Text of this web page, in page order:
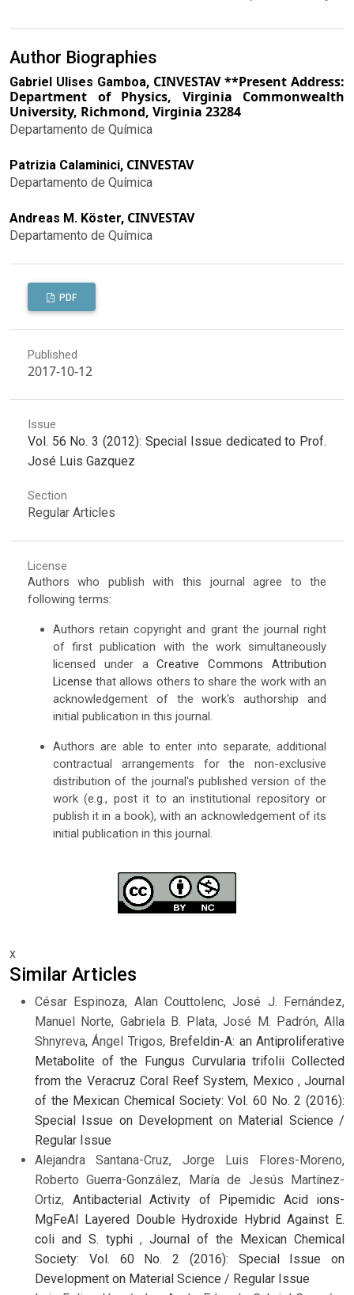
Author Biographies
Gabriel Ulises Gamboa, CINVESTAV **Present Address:
Department of Physics, Virginia Commonwealth
University, Richmond, Virginia 23284
Departamento de Química
Patrizia Calaminici, CINVESTAV
Departamento de Química
Andreas M. Köster, CINVESTAV
Departamento de Química
PDF
Published
2017-10-12
Issue
Vol. 56 No. 3 (2012): Special Issue dedicated to Prof.
José Luis Gazquez
Section
Regular Articles
License
Authors who publish with this journal agree to the
following terms:
Authors retain copyright and grant the journal right
of first publication with the work simultaneously
licensed under aCreative Commons Attribution
License that allows others to share the work with an
acknowledgement of the work's authorship and
initial publication in this journal.
Authors are able to enter into separate, additional
contractual arrangements for the non-exclusive
distribution of the journal's published version of the
work (e.g., post it to an institutional repository or
publish it in a book), with an acknowledgement of its
initial publication in this journal.
x
Similar Articles
César Espinoza, Alan Couttolenc, José J. Fernández,
Manuel Norte, Gabriela B. Plata, José M. Padrón, Alla
Shnyreva, Ángel Trigos, Brefeldin-A: an Antiproliferative
Metabolite of the Fungus Curvularia trifolii Collected
from the Veracruz Coral Reef System, Mexico , Journal
of the Mexican Chemical Society: Vol. 60 No. 2 (2016):
Special Issue on Development on Material Science /
Regular Issue
Alejandra Santana-Cruz, Jorge Luis Flores-Moreno,
Roberto Guerra-González, María de Jesús Martínez-
Ortiz, Antibacterial Activity of Pipemidic Acid ions-
MgFeAl Layered Double Hydroxide Hybrid Against E.
coli and S. typhi , Journal of the Mexican Chemical
Society: Vol. 60 No. 2 (2016): Special Issue on
Development on Material Science / Regular Issue